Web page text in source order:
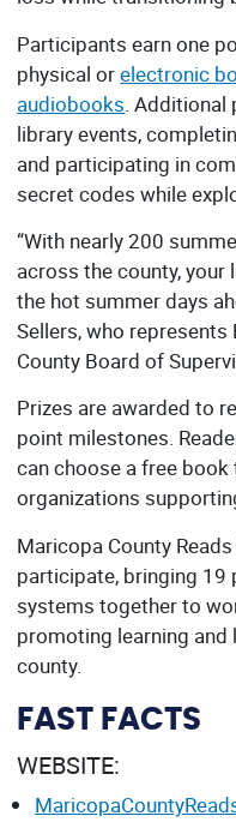
Participants earn one
physical orelectronic
audiobooks. Additional
library events,
and participating in
secret codes while
“With nearly 200
across the county,
the hot summer days
Sellers, who
County Board of
Prizes are awarded to
point milestones.
can choose a free
organizations
Maricopa County
participate, bringing 19
systems together to
promoting learning
county.
FAST FACTS
WEBSITE: